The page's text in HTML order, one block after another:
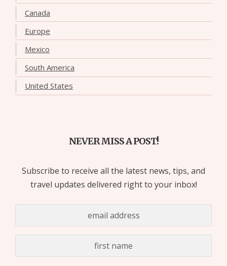
Canada
Europe
Mexico
South America
United States
NEVER MISS A POST!
Subscribe to receive all the latest news, tips, and
travel updates delivered right to your inbox!